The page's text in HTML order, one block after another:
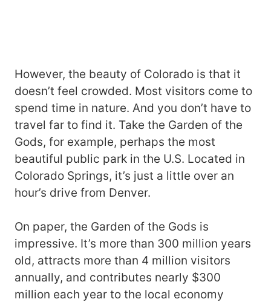
However, the beauty of Colorado is that it
doesn’t feel crowded. Most visitors come to
spend time in nature. And you don’t have to
travel far to find it. Take the Garden of the
Gods, for example, perhaps the most
beautiful public park in the U.S. Located in
Colorado Springs, it’s just a little over an
hour’s drive from Denver.
On paper, the Garden of the Gods is
impressive. It’s more than 300 million years
old, attracts more than 4 million visitors
annually, and contributes nearly $300
million each year to the local economy